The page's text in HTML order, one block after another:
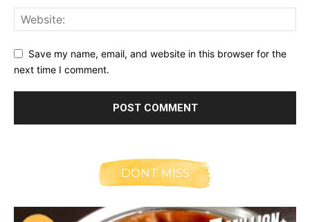
Save my name, email, and website in this browser for the
next time I comment.
DONT MISS